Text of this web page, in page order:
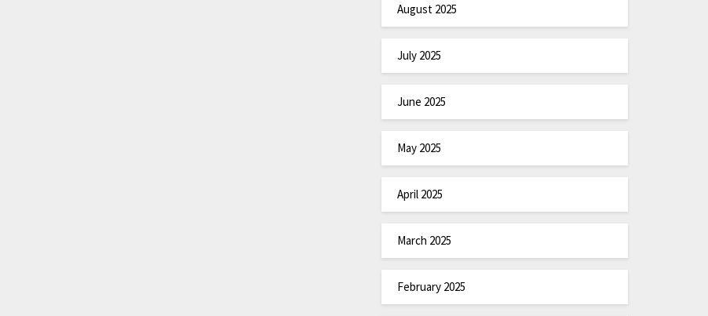
August 2025
July 2025
June 2025
May 2025
April 2025
March 2025
February 2025